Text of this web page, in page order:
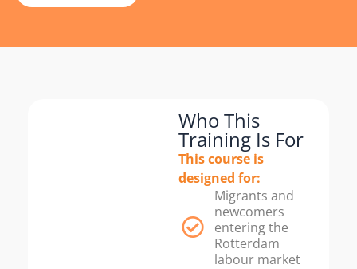
Who This
Training Is For
This course is
designed for:
Migrants and
newcomers
entering the
Rotterdam
labour market